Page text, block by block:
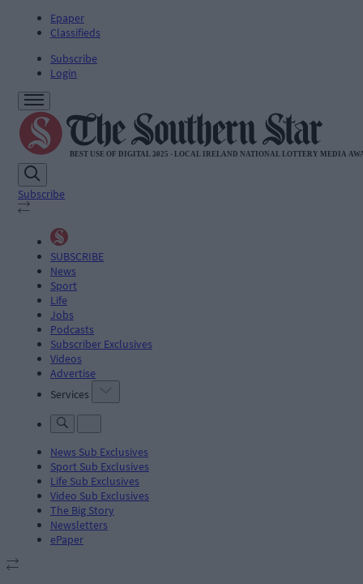
Epaper
Classifieds
Subscribe
Login
Subscribe
SUBSCRIBE
News
Sport
Life
Jobs
Podcasts
Subscriber Exclusives
Videos
Advertise
Services
News Sub Exclusives
Sport Sub Exclusives
Life Sub Exclusives
Video Sub Exclusives
The Big Story
Newsletters
ePaper